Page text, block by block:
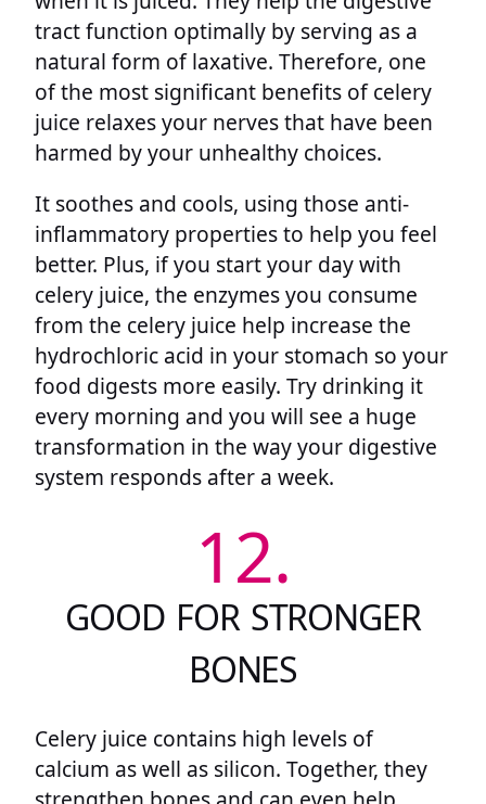
tract function optimally by serving as a
natural form of laxative. Therefore, one
of the most significant benefits of celery
juice relaxes your nerves that have been
harmed by your unhealthy choices.
It soothes and cools, using those anti-
inflammatory properties to help you feel
better. Plus, if you start your day with
celery juice, the enzymes you consume
from the celery juice help increase the
hydrochloric acid in your stomach so your
food digests more easily. Try drinking it
every morning and you will see a huge
transformation in the way your digestive
system responds after a week.
12.
GOOD FOR STRONGER
BONES
Celery juice contains high levels of
calcium as well as silicon. Together, they